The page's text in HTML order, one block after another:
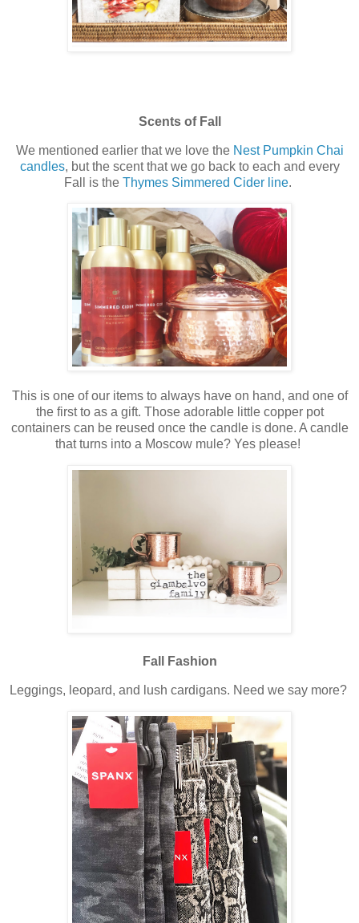
Scents of Fall
We mentioned earlier that we love the Nest Pumpkin Chai
candles, but the scent that we go back to each and every
Fall is the Thymes Simmered Cider line.
This is one of our items to always have on hand, and one of
the first to as a gift. Those adorable little copper pot
containers can be reused once the candle is done. A candle
that turns into a Moscow mule? Yes please!
Fall Fashion
Leggings, leopard, and lush cardigans. Need we say more?